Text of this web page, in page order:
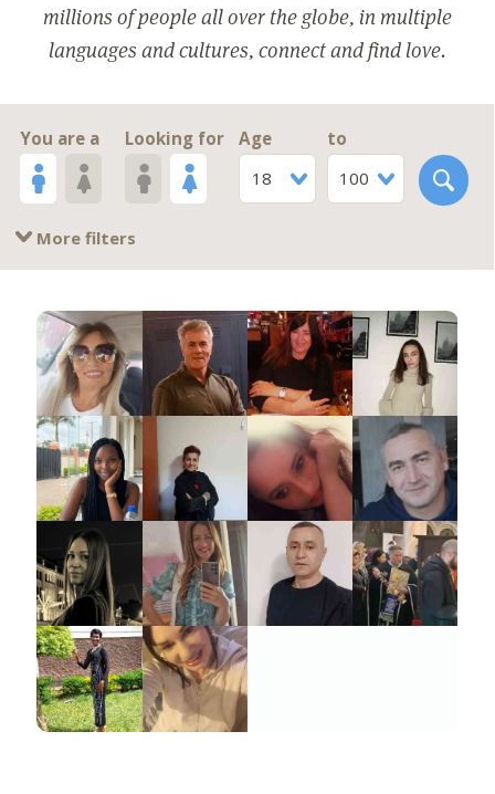
millions of people all over the globe, in multiple
languages and cultures, connect and find love.
You are a Looking for
Age
18
to
100
More filters